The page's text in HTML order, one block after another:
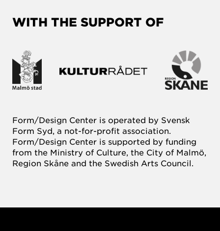
WITH THE SUPPORT OF
Form/Design Center is operated by Svensk
Form Syd, a not-for-profit association.
Form/Design Center is supported by funding
from the Ministry of Culture, the City of Malmö,
Region Skåne and the Swedish Arts Council.